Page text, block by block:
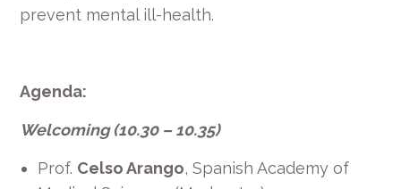
prevent mental ill-health.
Agenda:
Welcoming (10.30 – 10.35)
Prof. Celso Arango, Spanish Academy of